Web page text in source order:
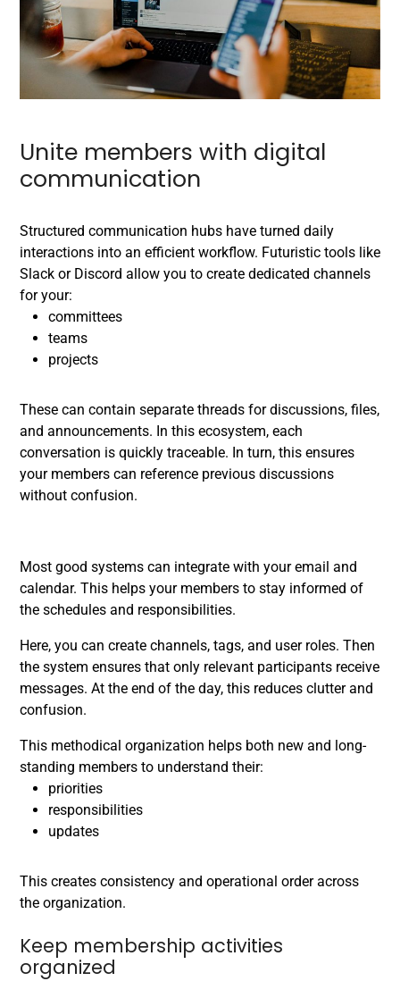
Unite members with digital
communication
Structured communication hubs have turned daily
interactions into an efficient workflow. Futuristic tools like
Slack or Discord allow you to create dedicated channels
for your:
committees
teams
projects
These can contain separate threads for discussions, files,
and announcements. In this ecosystem, each
conversation is quickly traceable. In turn, this ensures
your members can reference previous discussions
without confusion.
Most good systems can integrate with your email and
calendar. This helps your members to stay informed of
the schedules and responsibilities.
Here, you can create channels, tags, and user roles. Then
the system ensures that only relevant participants receive
messages. At the end of the day, this reduces clutter and
confusion.
This methodical organization helps both new and long-
standing members to understand their:
priorities
responsibilities
updates
This creates consistency and operational order across
the organization.
Keep membership activities
organized